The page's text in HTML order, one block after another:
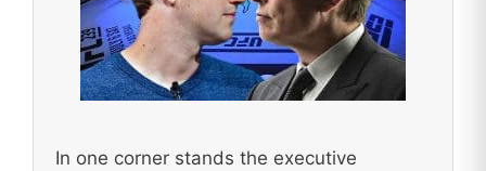
In one corner stands the executive